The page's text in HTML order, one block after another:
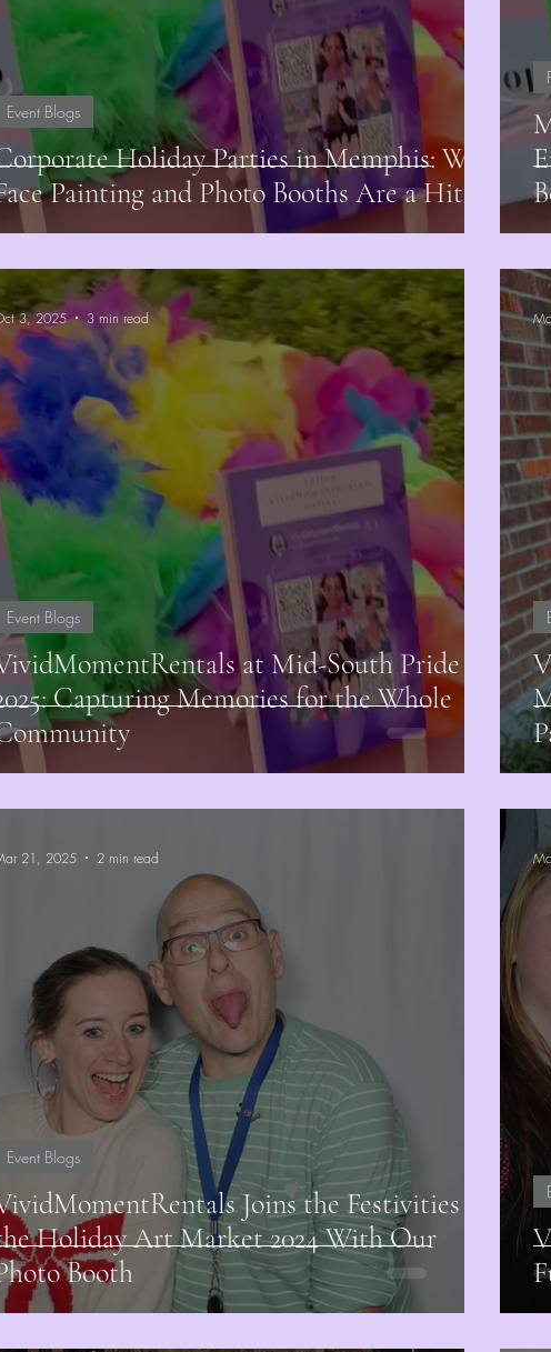
Holiday Parties in Memphis: Why
Painting and Photo Booths Are a Hit
Event Blogs
at Mid-South Pride
Capturing Memories for the Whole
Event Blogs
3, 2025 3 min read
Joins the Festivities at
Holiday Art Market 2024 With Our
Booth
Event Blogs
21, 2025 2 min read